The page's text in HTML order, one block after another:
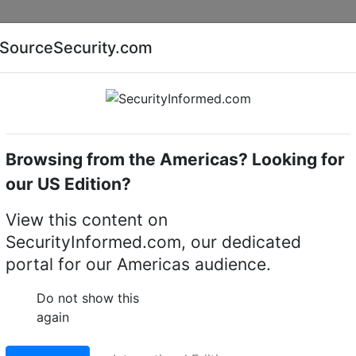
AI special report Cyber security special report
housings Bosch LTC 9412/00
CCTV camera
LinkedIn
SourceSecurity.com
Browsing from the Americas? Looking for
our US Edition?
View this content on
SecurityInformed.com, our dedicated
portal for our Americas audience.
Do not show this
again